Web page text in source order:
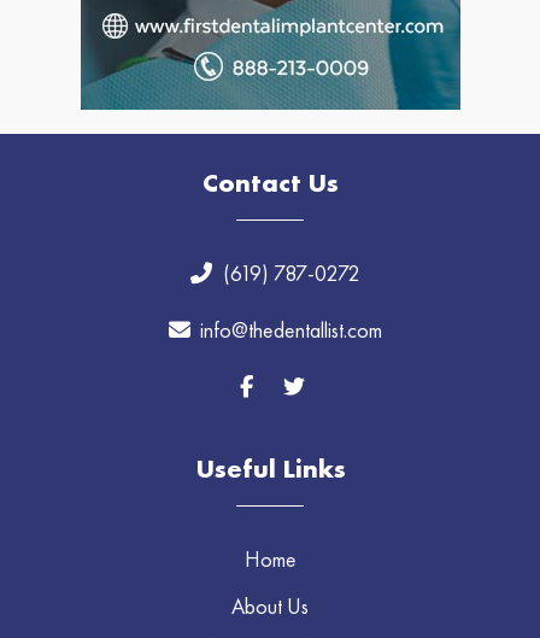
Contact Us
(619) 787-0272
info@thedentallist.com
Useful Links
Home
About Us